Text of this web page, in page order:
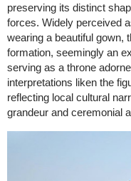
preserving its distinct
forces. Widely perceived
wearing a beautiful gown,
formation, seemingly an
serving as a throne
interpretations liken the
reflecting local cultural
grandeur and ceremonial